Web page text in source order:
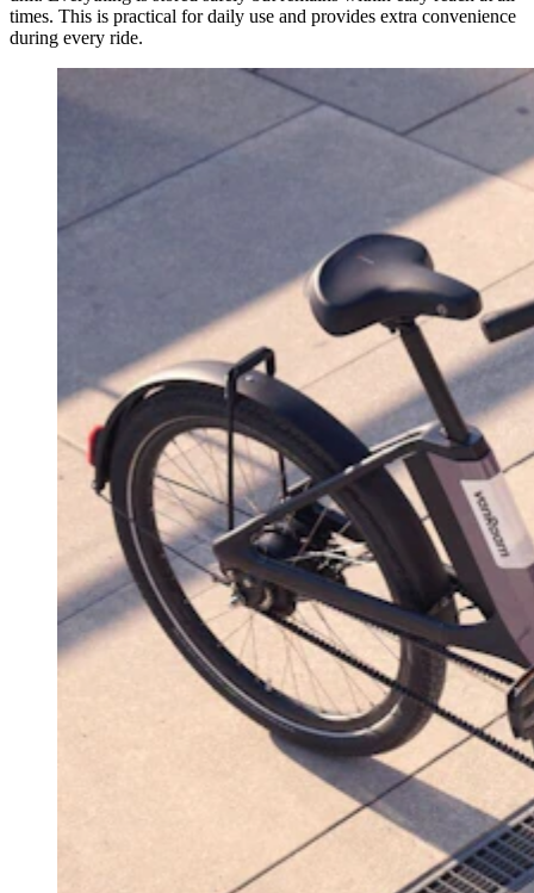
times. This is practical for daily use and provides extra convenience
during every ride.